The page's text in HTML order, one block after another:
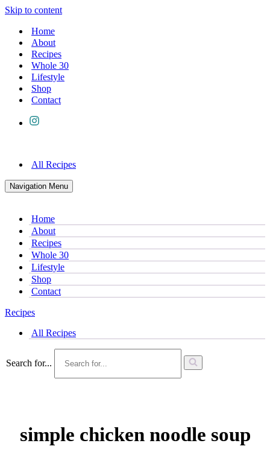
Skip to content
Home
About
Recipes
Whole 30
Lifestyle
Shop
Contact
All Recipes
Navigation Menu
Home
About
Recipes
Whole 30
Lifestyle
Shop
Contact
Recipes
All Recipes
Search for...
simple chicken noodle soup